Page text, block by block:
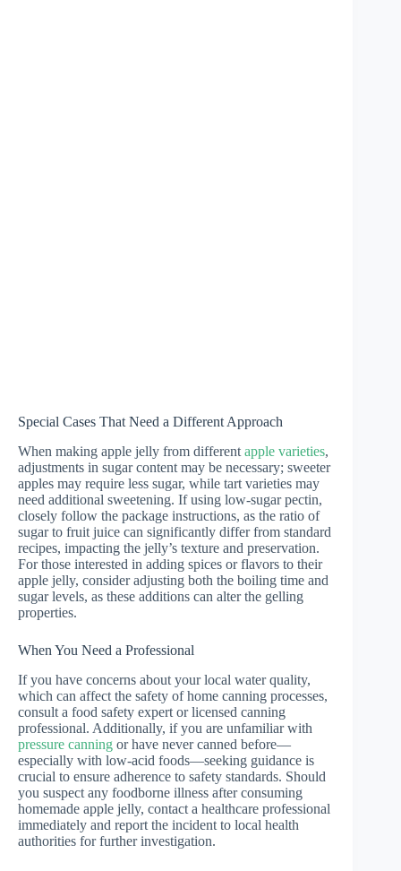
Special Cases That Need a Different Approach
When making apple jelly from different apple varieties,
adjustments in sugar content may be necessary; sweeter
apples may require less sugar, while tart varieties may
need additional sweetening. If using low-sugar pectin,
closely follow the package instructions, as the ratio of
sugar to fruit juice can significantly differ from standard
recipes, impacting the jelly’s texture and preservation.
For those interested in adding spices or flavors to their
apple jelly, consider adjusting both the boiling time and
sugar levels, as these additions can alter the gelling
properties.
When You Need a Professional
If you have concerns about your local water quality,
which can affect the safety of home canning processes,
consult a food safety expert or licensed canning
professional. Additionally, if you are unfamiliar with
pressure canning or have never canned before—
especially with low-acid foods—seeking guidance is
crucial to ensure adherence to safety standards. Should
you suspect any foodborne illness after consuming
homemade apple jelly, contact a healthcare professional
immediately and report the incident to local health
authorities for further investigation.